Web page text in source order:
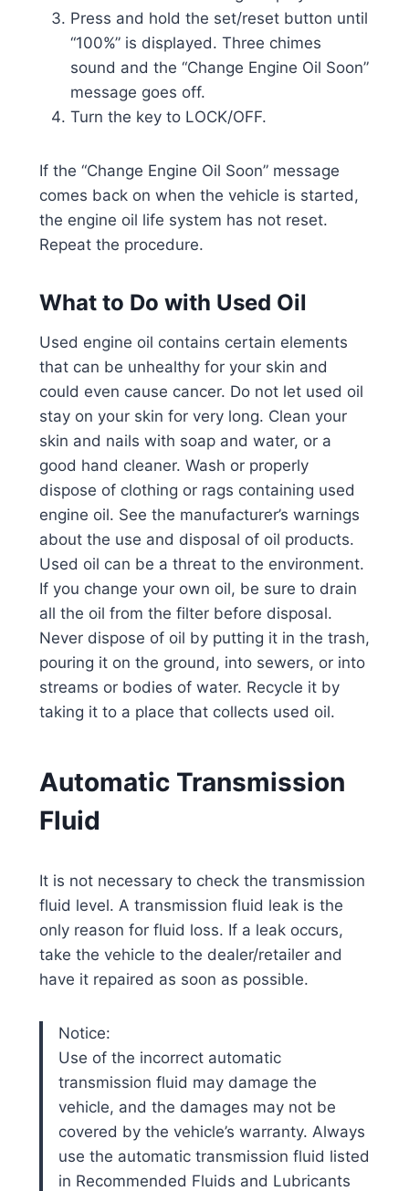
Press and hold the set/reset button until
“100%” is displayed. Three chimes
sound and the “Change Engine Oil Soon”
message goes off.
Turn the key to LOCK/OFF.
If the “Change Engine Oil Soon” message
comes back on when the vehicle is started,
the engine oil life system has not reset.
Repeat the procedure.
What to Do with Used Oil
Used engine oil contains certain elements
that can be unhealthy for your skin and
could even cause cancer. Do not let used oil
stay on your skin for very long. Clean your
skin and nails with soap and water, or a
good hand cleaner. Wash or properly
dispose of clothing or rags containing used
engine oil. See the manufacturer’s warnings
about the use and disposal of oil products.
Used oil can be a threat to the environment.
If you change your own oil, be sure to drain
all the oil from the filter before disposal.
Never dispose of oil by putting it in the trash,
pouring it on the ground, into sewers, or into
streams or bodies of water. Recycle it by
taking it to a place that collects used oil.
Automatic Transmission
Fluid
It is not necessary to check the transmission
fluid level. A transmission fluid leak is the
only reason for fluid loss. If a leak occurs,
take the vehicle to the dealer/retailer and
have it repaired as soon as possible.
Notice:
Use of the incorrect automatic
transmission fluid may damage the
vehicle, and the damages may not be
covered by the vehicle’s warranty. Always
use the automatic transmission fluid listed
in Recommended Fluids and Lubricants